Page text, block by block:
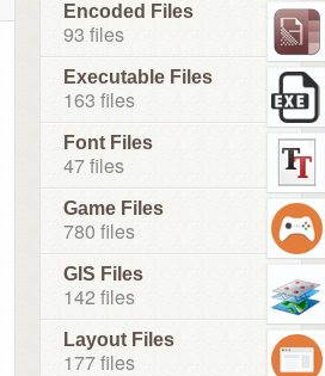
Encoded Files
93 files
Executable Files
163 files
Font Files
47 files
Game Files
780 files
GIS Files
142 files
Layout Files
177 files